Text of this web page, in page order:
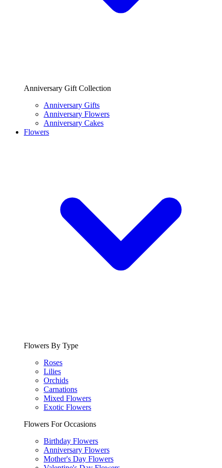
Anniversary Gift Collection
Anniversary Gifts
Anniversary Flowers
Anniversary Cakes
Flowers
Flowers By Type
Roses
Lilies
Orchids
Carnations
Mixed Flowers
Exotic Flowers
Flowers For Occasions
Birthday Flowers
Anniversary Flowers
Mother's Day Flowers